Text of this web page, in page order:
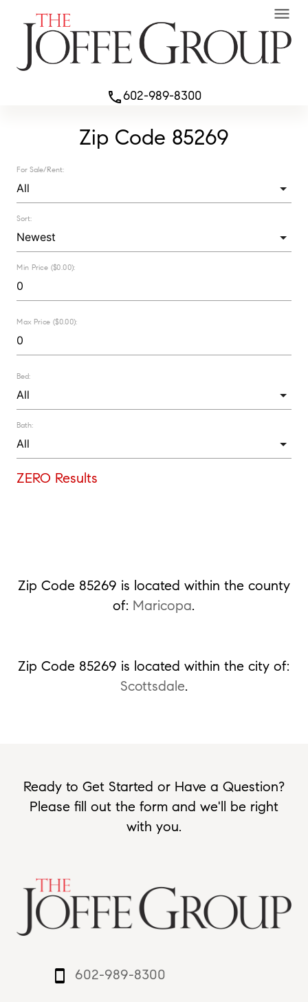
phone602-989-8300
Zip Code 85269
For Sale/Rent:
Sort:
Min Price ($0.00):
Max Price ($0.00):
Bed:
Bath:
ZERO Results
Zip Code 85269 is located within the county
of: Maricopa.
Zip Code 85269 is located within the city of:
Scottsdale.
Ready to Get Started or Have a Question?
Please fill out the form and we'll be right
with you.
smartphone 602-989-8300
menu